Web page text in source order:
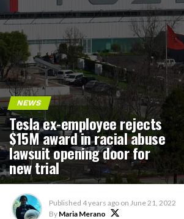
NEWS
Tesla ex-employee rejects
$15M award in racial abuse
lawsuit opening door for
new trial
Published 4 years ago on June 21, 2022
By Maria Merano